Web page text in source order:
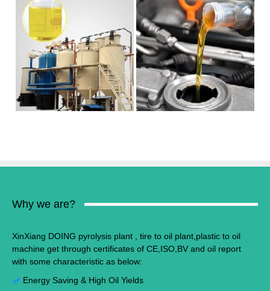
Why we are?
XinXiang DOING pyrolysis plant , tire to oil plant,plastic to oil
machine get through certificates of CE,ISO,BV and oil report
with some characteristic as below:
Energy Saving & High Oil Yields